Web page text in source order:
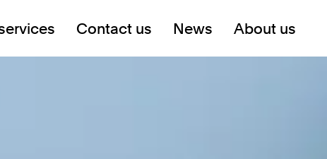
Contact us News About us